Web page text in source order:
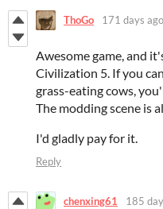
ThoGo 171 days ago
Awesome game, and
Civilization 5. If you
grass-eating cows,
The modding scene is
I'd gladly pay for it.
Reply
chenxing61 185